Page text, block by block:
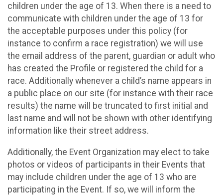
children under the age of 13. When there is a need to
communicate with children under the age of 13 for
the acceptable purposes under this policy (for
instance to confirm a race registration) we will use
the email address of the parent, guardian or adult who
has created the Profile or registered the child for a
race. Additionally whenever a child’s name appears in
a public place on our site (for instance with their race
results) the name will be truncated to first initial and
last name and will not be shown with other identifying
information like their street address.
Additionally, the Event Organization may elect to take
photos or videos of participants in their Events that
may include children under the age of 13 who are
participating in the Event. If so, we will inform the